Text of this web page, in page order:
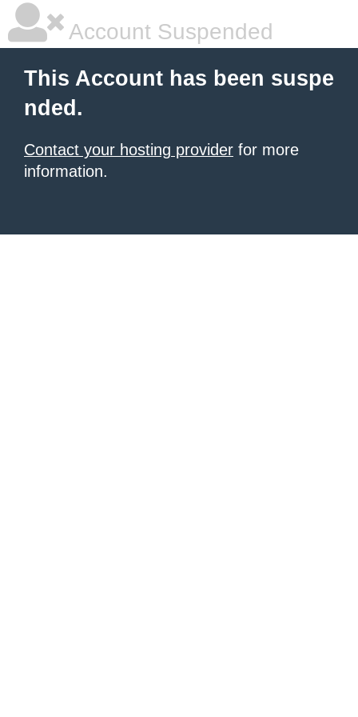
Account Suspended
This Account has been suspe
nded.
Contact your hosting provider for more
information.